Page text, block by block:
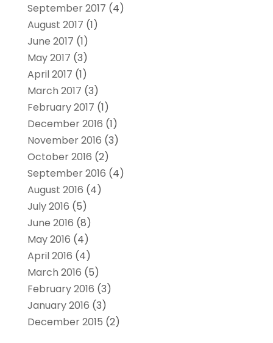
September 2017 (4)
August 2017 (1)
June 2017 (1)
May 2017 (3)
April 2017 (1)
March 2017 (3)
February 2017 (1)
December 2016 (1)
November 2016 (3)
October 2016 (2)
September 2016 (4)
August 2016 (4)
July 2016 (5)
June 2016 (8)
May 2016 (4)
April 2016 (4)
March 2016 (5)
February 2016 (3)
January 2016 (3)
December 2015 (2)